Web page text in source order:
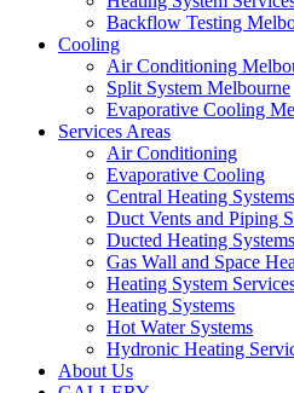
Backflow Testing
Cooling
Air Conditioning
Split System Melbourne
Evaporative Cooling
Services Areas
Air Conditioning
Evaporative Cooling
Central Heating Systems
Duct Vents and Piping
Ducted Heating Systems
Gas Wall and Space
Heating System
Heating Systems
Hot Water Systems
Hydronic Heating
About Us